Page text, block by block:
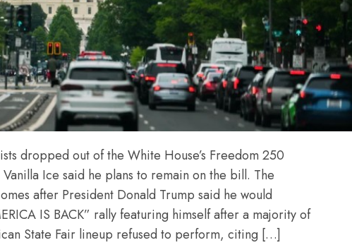
dropped out of the White House’s Freedom 250
Ice said he plans to remain on the bill. The
after President Donald Trump said he would
IS BACK” rally featuring himself after a majority of
State Fair lineup refused to perform, citing […]